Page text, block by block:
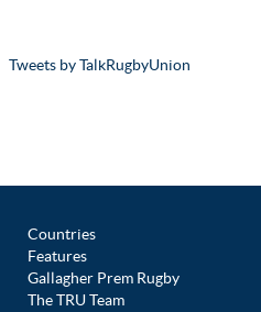
Tweets by TalkRugbyUnion
Countries
Features
Gallagher Prem Rugby
The TRU Team